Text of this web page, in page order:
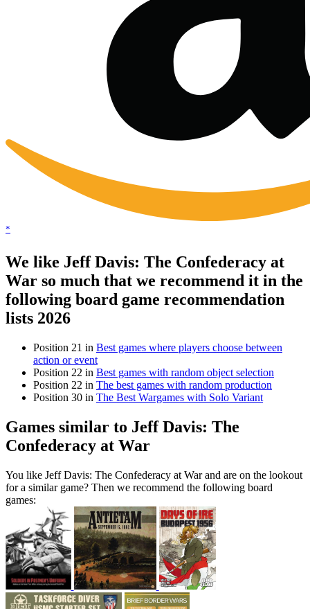
*
We like Jeff Davis: The Confederacy at
War so much that we recommend it in the
following board game recommendation
lists 2026
Position 21 in Best games where players choose between
action or event
Position 22 in Best games with random object selection
Position 22 in The best games with random production
Position 30 in The Best Wargames with Solo Variant
Games similar to Jeff Davis: The
Confederacy at War
You like Jeff Davis: The Confederacy at War and are on the lookout
for a similar game? Then we recommend the following board
games: